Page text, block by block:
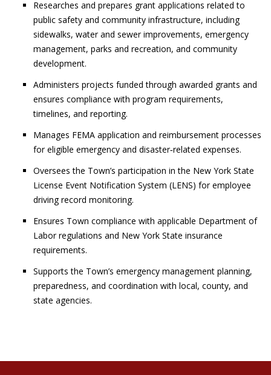
Researches and prepares grant applications related to
public safety and community infrastructure, including
sidewalks, water and sewer improvements, emergency
management, parks and recreation, and community
development.
Administers projects funded through awarded grants and
ensures compliance with program requirements,
timelines, and reporting.
Manages FEMA application and reimbursement processes
for eligible emergency and disaster‑related expenses.
Oversees the Town’s participation in the New York State
License Event Notification System (LENS) for employee
driving record monitoring.
Ensures Town compliance with applicable Department of
Labor regulations and New York State insurance
requirements.
Supports the Town’s emergency management planning,
preparedness, and coordination with local, county, and
state agencies.